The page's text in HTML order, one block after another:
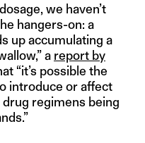
we haven’t
hangers-on: a
up accumulating a
a report by
“it’s possible the
introduce or affect
regimens being